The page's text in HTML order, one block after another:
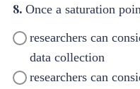
8. Once a saturation
researchers can
data collection
researchers can